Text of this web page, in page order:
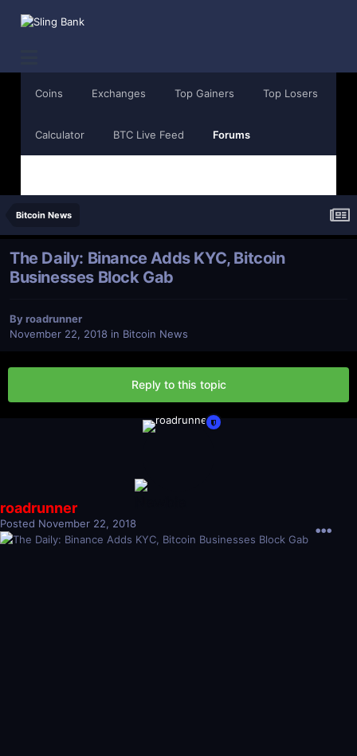
Coins Exchanges Top Gainers Top Losers
Calculator BTC Live Feed Forums
Bitcoin News
The Daily: Binance Adds KYC, Bitcoin
Businesses Block Gab
Byroadrunner
November 22, 2018 in Bitcoin News
Reply to this topic
roadrunner
Posted November 22, 2018